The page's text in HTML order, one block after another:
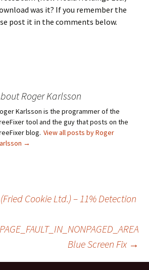
was it? If you remember the
post it in the comments below.
Roger Karlsson
Karlsson is the programmer of the
tool and the guy that posts on the
blog. View all posts by Roger
→
Cookie Ltd.) – 11% Detection
Blue Screen Fix →